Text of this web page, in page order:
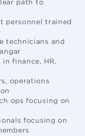
path to
personnel trained
technicians and
in finance, HR,
operations
ops focusing on
focusing on